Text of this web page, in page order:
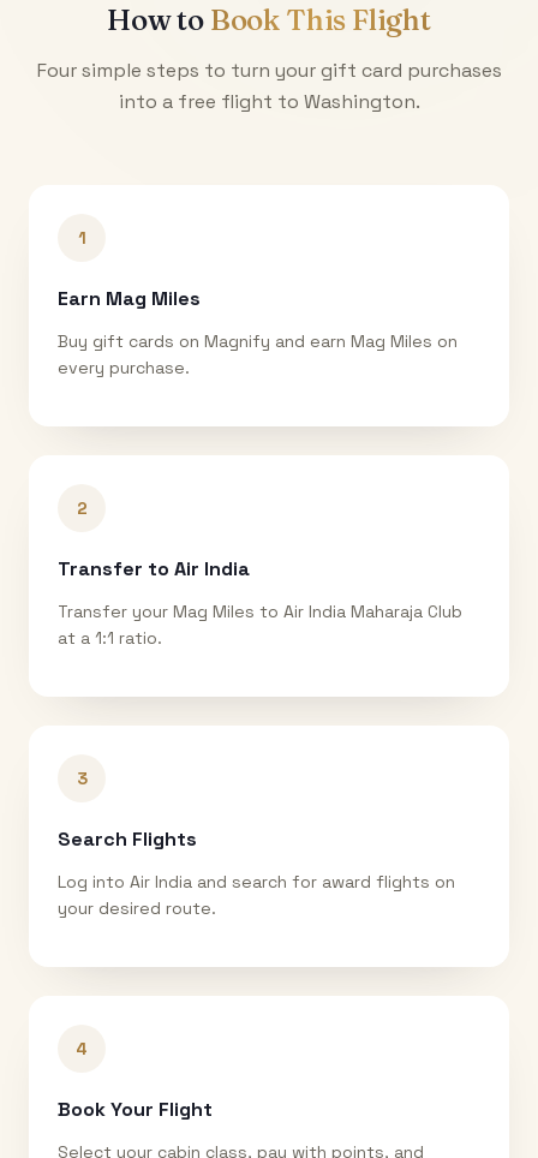
How to Book This Flight
Four simple steps to turn your gift card purchases
into a free flight to Washington.
1
Earn Mag Miles
Buy gift cards on Magnify and earn Mag Miles on
every purchase.
2
Transfer to Air India
Transfer your Mag Miles to Air India Maharaja Club
at a 1:1 ratio.
3
Search Flights
Log into Air India and search for award flights on
your desired route.
4
Book Your Flight
Select your cabin class, pay with points, and